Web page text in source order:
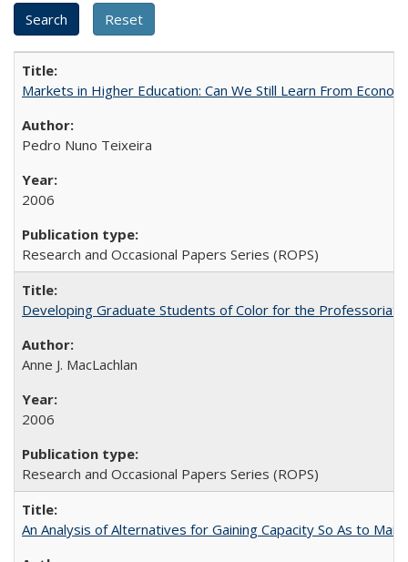
Markets in Higher Education: Can We Still Learn From
Pedro Nuno Teixeira
2006
Research and Occasional Papers Series (ROPS)
Developing Graduate Students of Color for the Professoriate
Anne J. MacLachlan
2006
Research and Occasional Papers Series (ROPS)
An Analysis of Alternatives for Gaining Capacity So As to